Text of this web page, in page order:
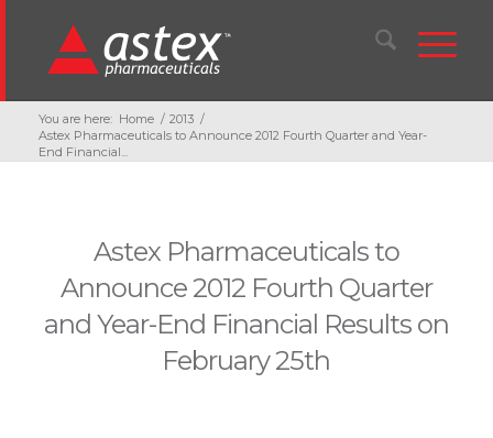
You are here: Home / 2013 /
Astex Pharmaceuticals to Announce 2012 Fourth Quarter and Year-
End Financial...
Astex Pharmaceuticals to
Announce 2012 Fourth Quarter
and Year-End Financial Results on
February 25th